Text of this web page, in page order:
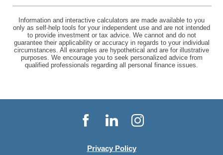
Information and interactive calculators are made available to you
only as self-help tools for your independent use and are not intended
to provide investment or tax advice. We cannot and do not
guarantee their applicability or accuracy in regards to your individual
circumstances. All examples are hypothetical and are for illustrative
purposes. We encourage you to seek personalized advice from
qualified professionals regarding all personal finance issues.
Facebook
LinkedInInstagram
Privacy Policy